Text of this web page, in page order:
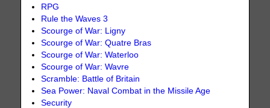
RPG
Rule the Waves 3
Scourge of War: Ligny
Scourge of War: Quatre Bras
Scourge of War: Waterloo
Scourge of War: Wavre
Scramble: Battle of Britain
Sea Power: Naval Combat in the Missile Age
Security